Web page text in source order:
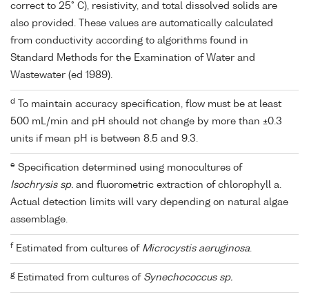
correct to 25° C), resistivity, and total dissolved solids are
also provided. These values are automatically calculated
from conductivity according to algorithms found in
Standard Methods for the Examination of Water and
Wastewater (ed 1989).
d
To maintain accuracy specification, flow must be at least
500 mL/min and pH should not change by more than ±0.3
units if mean pH is between 8.5 and 9.3.
e Specification determined using monocultures of
Isochrysis sp. and fluorometric extraction of chlorophyll a.
Actual detection limits will vary depending on natural algae
assemblage.
f Estimated from cultures of Microcystis aeruginosa.
gEstimated from cultures of Synechococcus sp.